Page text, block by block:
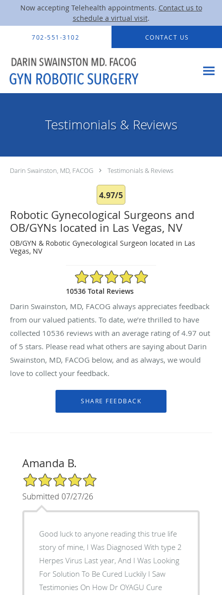
Now accepting Telehealth appointments. Contact us to
schedule a virtual visit.
Skip to main content
702-551-3102 CONTACT US
Testimonials & Reviews
Darin Swainston, MD, FACOG Testimonials & Reviews
4.97/5
Robotic Gynecological Surgeons and
OB/GYNs located in Las Vegas, NV
OB/GYN & Robotic Gynecological Surgeon located in Las
Vegas, NV
4.97/5 Star Rating
10536 Total Reviews
Darin Swainston, MD, FACOG always appreciates feedback
from our valued patients. To date, we’re thrilled to have
collected 10536 reviews with an average rating of4.97 out
of 5 stars. Please read what others are saying about Darin
Swainston, MD, FACOG below, and as always, we would
love to collect your feedback.
Amanda B.
5/5 Star Rating
Submitted 07/27/26
Good luck to anyone reading this true life
story of mine, I Was Diagnosed With type 2
Herpes Virus Last year, And I Was Looking
For Solution To Be Cured Luckily I Saw
Testimonies On How Dr OYAGU Cure